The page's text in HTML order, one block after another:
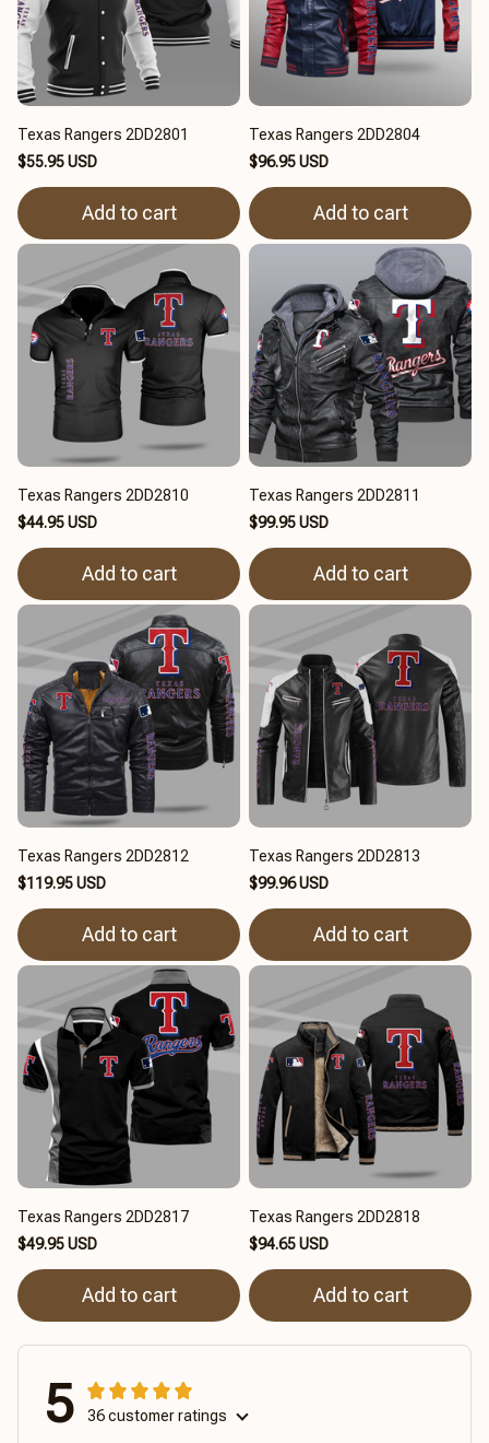
Texas Rangers 2DD2801
$55.95 USD
Add to cart
Texas Rangers 2DD2804
$96.95 USD
Add to cart
Texas Rangers 2DD2810
$44.95 USD
Add to cart
Texas Rangers 2DD2811
$99.95 USD
Add to cart
Texas Rangers 2DD2812
$119.95 USD
Add to cart
Texas Rangers 2DD2813
$99.96 USD
Add to cart
Texas Rangers 2DD2817
$49.95 USD
Add to cart
Texas Rangers 2DD2818
$94.65 USD
Add to cart
5 36 customer ratings